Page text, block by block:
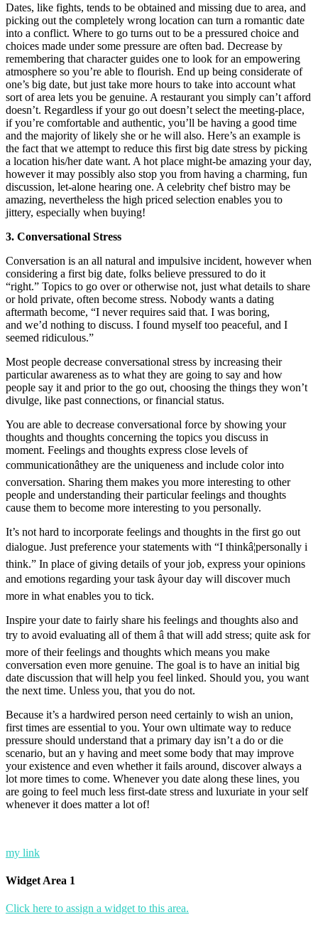
Dates, like fights, tends to be obtained and missing due to area, and
picking out the completely wrong location can turn a romantic date
into a conflict. Where to go turns out to be a pressured choice and
choices made under some pressure are often bad. Decrease by
remembering that character guides one to look for an empowering
atmosphere so you’re able to flourish. End up being considerate of
one’s big date, but just take more hours to take into account what
sort of area lets you be genuine. A restaurant you simply can’t afford
doesn’t. Regardless if your go out doesn’t select the meeting-place,
if you’re comfortable and authentic, you’ll be having a good time
and the majority of likely she or he will also. Here’s an example is
the fact that we attempt to reduce this first big date stress by picking
a location his/her date want. A hot place might-be amazing your day,
however it may possibly also stop you from having a charming, fun
discussion, let-alone hearing one. A celebrity chef bistro may be
amazing, nevertheless the high priced selection enables you to
jittery, especially when buying!
3. Conversational Stress
Conversation is an all natural and impulsive incident, however when
considering a first big date, folks believe pressured to do it
“right.” Topics to go over or otherwise not, just what details to share
or hold private, often become stress. Nobody wants a dating
aftermath become, “I never requires said that. I was boring,
and we’d nothing to discuss. I found myself too peaceful, and I
seemed ridiculous.”
Most people decrease conversational stress by increasing their
particular awareness as to what they are going to say and how
people say it and prior to the go out, choosing the things they won’t
divulge, like past connections, or financial status.
You are able to decrease conversational force by showing your
thoughts and thoughts concerning the topics you discuss in
moment. Feelings and thoughts express close levels of
communicationâthey are the uniqueness and include color into
conversation. Sharing them makes you more interesting to other
people and understanding their particular feelings and thoughts
cause them to become more interesting to you personally.
It’s not hard to incorporate feelings and thoughts in the first go out
dialogue. Just preference your statements with “I thinkâ¦personally i
think.” In place of giving details of your job, express your opinions
and emotions regarding your task âyour day will discover much
more in what enables you to tick.
Inspire your date to fairly share his feelings and thoughts also and
try to avoid evaluating all of them â that will add stress; quite ask for
more of their feelings and thoughts which means you make
conversation even more genuine. The goal is to have an initial big
date discussion that will help you feel linked. Should you, you want
the next time. Unless you, that you do not.
Because it’s a hardwired person need certainly to wish an union,
first times are essential to you. Your own ultimate way to reduce
pressure should understand that a primary day isn’t a do or die
scenario, but an y having and meet some body that may improve
your existence and even whether it fails around, discover always a
lot more times to come. Whenever you date along these lines, you
are going to feel much less first-date stress and luxuriate in your self
whenever it does matter a lot of!
my link
Widget Area 1
Click here to assign a widget to this area.